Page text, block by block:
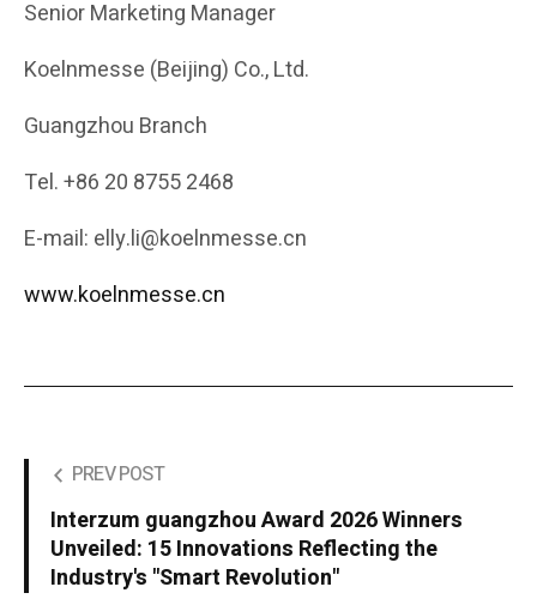
Senior Marketing Manager
Koelnmesse (Beijing) Co., Ltd.
Guangzhou Branch
Tel. +86 20 8755 2468
E-mail: elly.li@koelnmesse.cn
www.koelnmesse.cn
PREV POST
Interzum guangzhou Award 2026 Winners
Unveiled: 15 Innovations Reflecting the
Industry's "Smart Revolution"